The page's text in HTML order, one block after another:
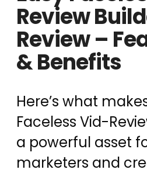
Review
Review –
& Benefits
Here’s what
Faceless Vid-
a powerful asset
marketers and